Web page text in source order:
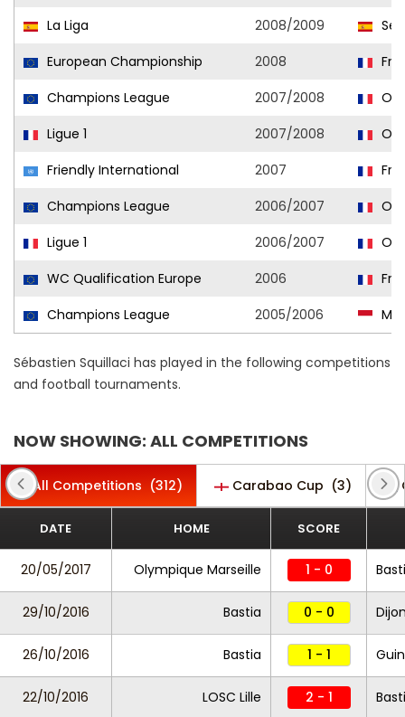
La Liga
2008/2009
European Championship
2008
Champions League
2007/2008
Ligue 1
2007/2008
Friendly International
2007
Champions League
2006/2007
Ligue 1
2006/2007
WC Qualification Europe
2006
Champions League
2005/2006
Sébastien Squillaci has played in the following competitions
and football tournaments.
NOW SHOWING: ALL COMPETITIONS
All Competitions (312) Carabao Cup (3)
DATE HOME SCORE
20/05/2017 Olympique Marseille 1 - 0
29/10/2016 Bastia 0 - 0
26/10/2016 Bastia 1 - 1
22/10/2016 LOSC Lille 2 - 1